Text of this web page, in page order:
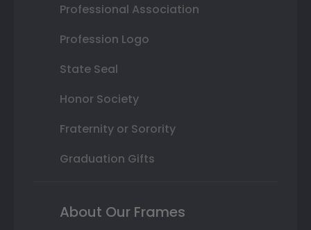
Professional Association
Profession Logo
State Seal
Honor Society
Fraternity or Sorority
Graduation Gifts
About Our Frames